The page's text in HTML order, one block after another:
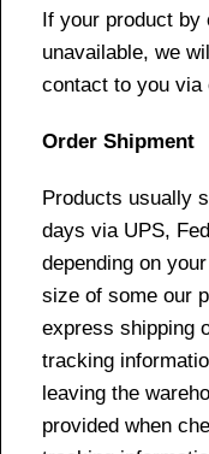
If your product by
unavailable, we
contact to you via
Order Shipment
Products usually
days via UPS,
depending on
size of some our
express shipping
tracking
leaving the
provided when